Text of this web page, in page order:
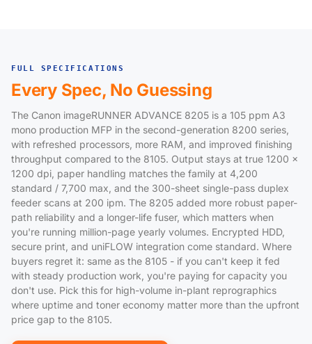
FULL SPECIFICATIONS
Every Spec, No Guessing
The Canon imageRUNNER ADVANCE 8205 is a 105 ppm A3
mono production MFP in the second-generation 8200 series,
with refreshed processors, more RAM, and improved finishing
throughput compared to the 8105. Output stays at true 1200 x
1200 dpi, paper handling matches the family at 4,200
standard / 7,700 max, and the 300-sheet single-pass duplex
feeder scans at 200 ipm. The 8205 added more robust paper-
path reliability and a longer-life fuser, which matters when
you're running million-page yearly volumes. Encrypted HDD,
secure print, and uniFLOW integration come standard. Where
buyers regret it: same as the 8105 - if you can't keep it fed
with steady production work, you're paying for capacity you
don't use. Pick this for high-volume in-plant reprographics
where uptime and toner economy matter more than the upfront
price gap to the 8105.